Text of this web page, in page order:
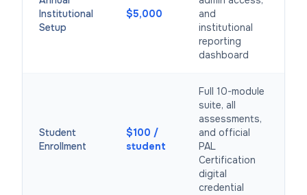
Institutional
Setup
$5,000
and
institutional
reporting
dashboard
Student
Enrollment
$100 /
student
Full 10-module
suite, all
assessments,
and official
PAL
Certification
digital
credential